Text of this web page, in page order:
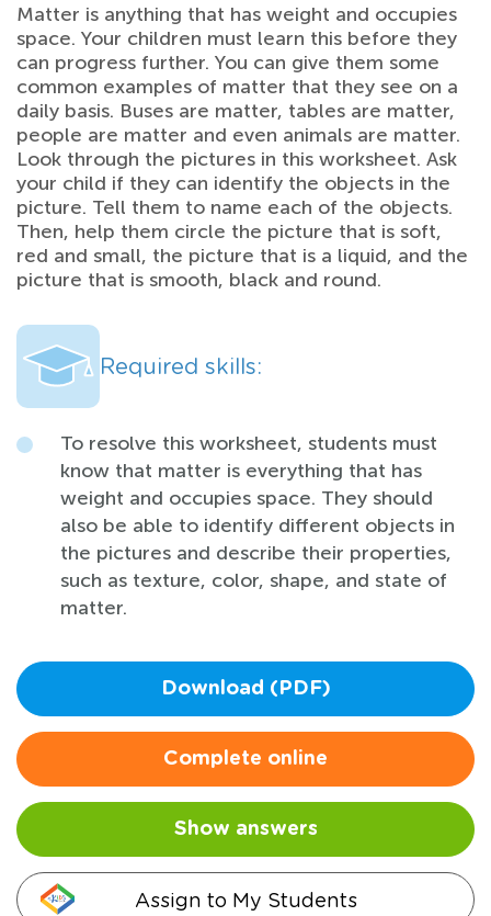
Matter is anything that has weight and occupies
space. Your children must learn this before they
can progress further. You can give them some
common examples of matter that they see on a
daily basis. Buses are matter, tables are matter,
people are matter and even animals are matter.
Look through the pictures in this worksheet. Ask
your child if they can identify the objects in the
picture. Tell them to name each of the objects.
Then, help them circle the picture that is soft,
red and small, the picture that is a liquid, and the
picture that is smooth, black and round.
Required skills:
To resolve this worksheet, students must
know that matter is everything that has
weight and occupies space. They should
also be able to identify different objects in
the pictures and describe their properties,
such as texture, color, shape, and state of
matter.
Download (PDF)
Complete online
Show answers
Assign to My Students